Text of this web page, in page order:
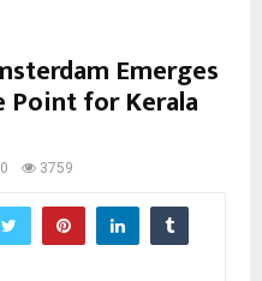
Emerges
Point for Kerala
0 3759